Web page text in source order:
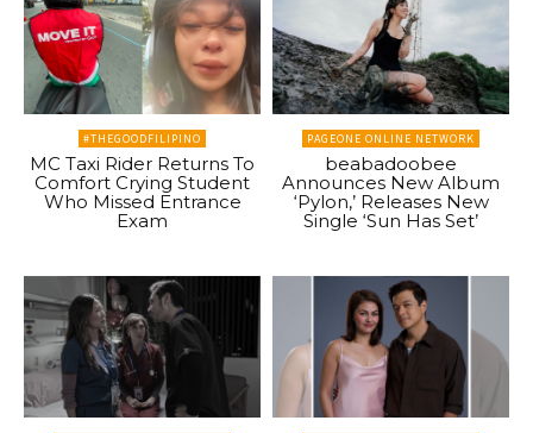
#THEGOODFILIPINO
MC Taxi Rider Returns To
Comfort Crying Student
Who Missed Entrance
Exam
PAGEONE ONLINE NETWORK
beabadoobee
Announces New Album
‘Pylon,’ Releases New
Single ‘Sun Has Set’